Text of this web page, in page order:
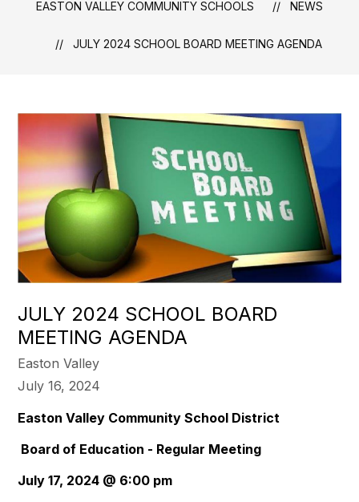
EASTON VALLEY COMMUNITY SCHOOLS NEWS
JULY 2024 SCHOOL BOARD MEETING AGENDA
JULY 2024 SCHOOL BOARD
MEETING AGENDA
Easton Valley
July 16, 2024
Easton Valley Community School District
Board of Education - Regular Meeting
July 17, 2024 @ 6:00 pm